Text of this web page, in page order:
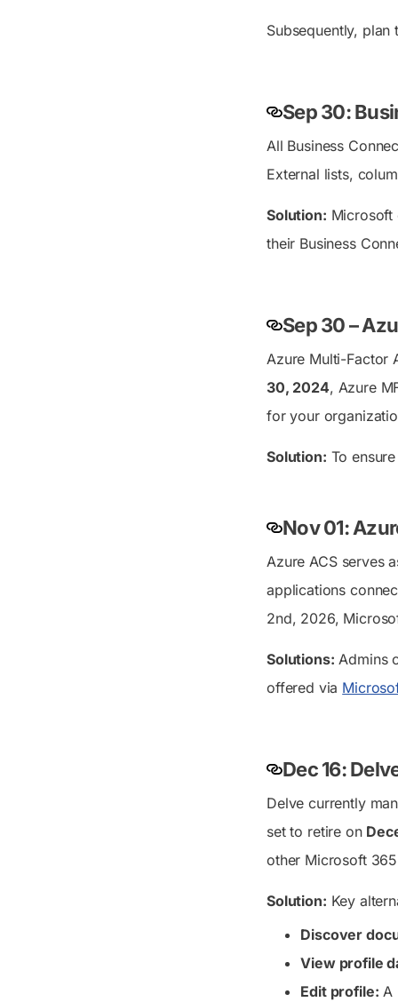
Subsequently, plan
Sep 30:
All Business
External lists,
Solution: Microsoft
their Business
Sep 30 –
Azure Multi-Factor
30, 2024, Azure
for your
Solution: To
Nov 01:
Azure ACS serves
applications
2nd, 2026,
Solutions: Admins
offered via
Dec 16:
Delve currently
set to retire on
other Microsoft
Solution: Key
Discover
View profile
Edit profile: A